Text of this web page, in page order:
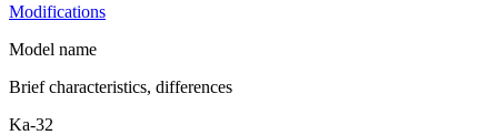
Modifications
Model name
Brief characteristics, differences
Ka-32